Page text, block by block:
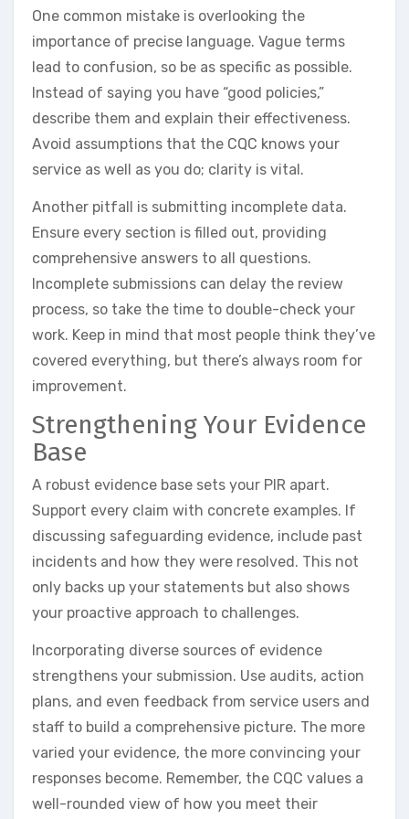
One common mistake is overlooking the
importance of precise language. Vague terms
lead to confusion, so be as specific as possible.
Instead of saying you have “good policies,”
describe them and explain their effectiveness.
Avoid assumptions that the CQC knows your
service as well as you do; clarity is vital.
Another pitfall is submitting incomplete data.
Ensure every section is filled out, providing
comprehensive answers to all questions.
Incomplete submissions can delay the review
process, so take the time to double-check your
work. Keep in mind that most people think they’ve
covered everything, but there’s always room for
improvement.
Strengthening Your Evidence
Base
A robust evidence base sets your PIR apart.
Support every claim with concrete examples. If
discussing safeguarding evidence, include past
incidents and how they were resolved. This not
only backs up your statements but also shows
your proactive approach to challenges.
Incorporating diverse sources of evidence
strengthens your submission. Use audits, action
plans, and even feedback from service users and
staff to build a comprehensive picture. The more
varied your evidence, the more convincing your
responses become. Remember, the CQC values a
well-rounded view of how you meet their